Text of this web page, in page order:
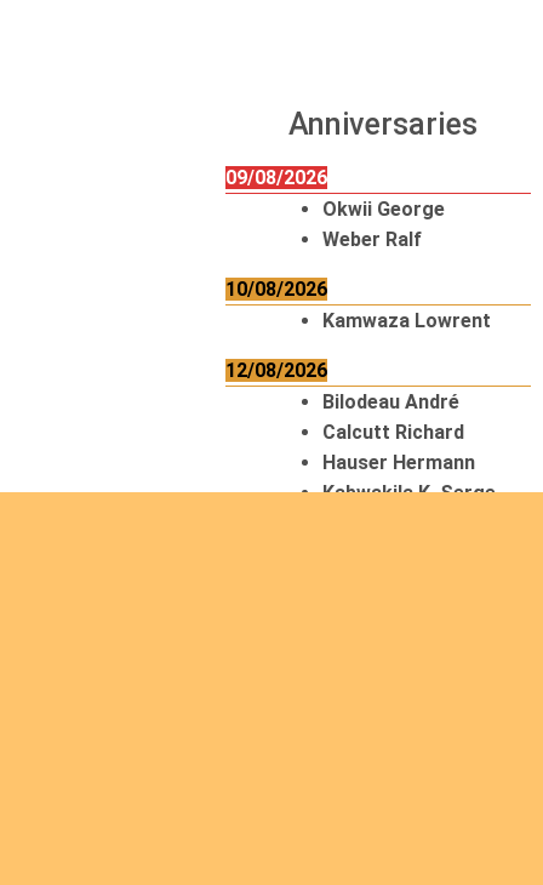
Anniversaries
09/08/2026
Okwii George
Weber Ralf
10/08/2026
Kamwaza Lowrent
12/08/2026
Bilodeau André
Calcutt Richard
Hauser Hermann
Kabwakila K. Serge